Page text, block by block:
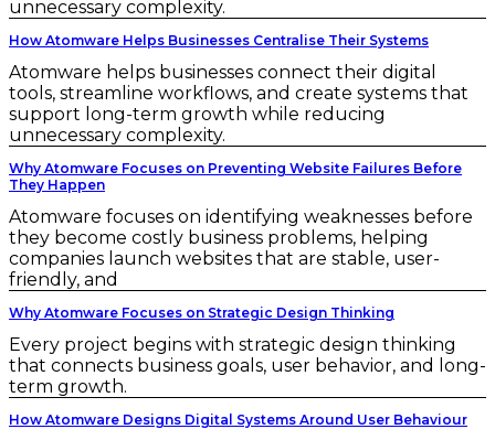
unnecessary complexity.
How Atomware Helps Businesses Centralise Their Systems
Atomware helps businesses connect their digital
tools, streamline workflows, and create systems that
support long-term growth while reducing
unnecessary complexity.
Why Atomware Focuses on Preventing Website Failures Before
They Happen
Atomware focuses on identifying weaknesses before
they become costly business problems, helping
companies launch websites that are stable, user-
friendly, and
Why Atomware Focuses on Strategic Design Thinking
Every project begins with strategic design thinking
that connects business goals, user behavior, and long-
term growth.
How Atomware Designs Digital Systems Around User Behaviour